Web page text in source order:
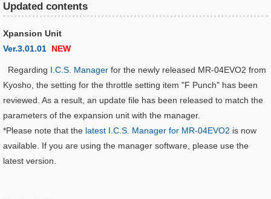
Updated contents
Xpansion Unit
Ver.3.01.01 NEW
Regarding I.C.S. Manager for the newly released MR-04EVO2 from
Kyosho, the setting for the throttle setting item "F Punch" has been
reviewed. As a result, an update file has been released to match the
parameters of the expansion unit with the manager.
*Please note that the latest I.C.S. Manager for MR-04EVO2 is now
available. If you are using the manager software, please use the
latest version.